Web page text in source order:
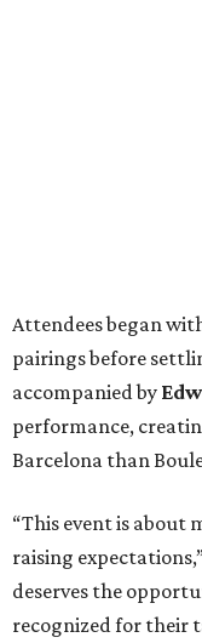
Attendees began
pairings before
accompanied by
performance,
Barcelona than
“This event is about
raising
deserves the
recognized for their